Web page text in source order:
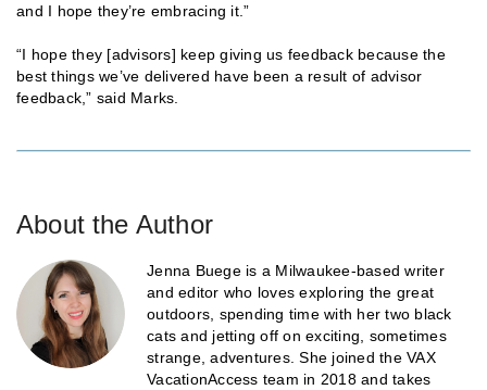
and I hope they’re embracing it.”
“I hope they [advisors] keep giving us feedback because the
best things we’ve delivered have been a result of advisor
feedback,” said Marks.
About the Author
Jenna Buege is a Milwaukee-based writer
and editor who loves exploring the great
outdoors, spending time with her two black
cats and jetting off on exciting, sometimes
strange, adventures. She joined the VAX
VacationAccess team in 2018 and takes